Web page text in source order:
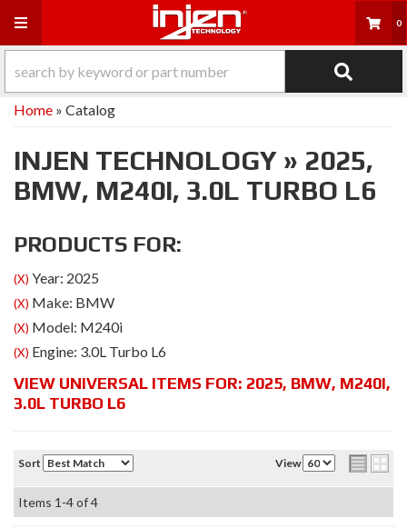
Toggle navigation 0
Home » Catalog
INJEN TECHNOLOGY » 2025,
BMW, M240I, 3.0L TURBO L6
PRODUCTS FOR:
(X) Year: 2025
(X) Make: BMW
(X) Model: M240i
(X) Engine: 3.0L Turbo L6
VIEW UNIVERSAL ITEMS FOR: 2025, BMW, M240I,
3.0L TURBO L6
Sort View
Items 1-4of4